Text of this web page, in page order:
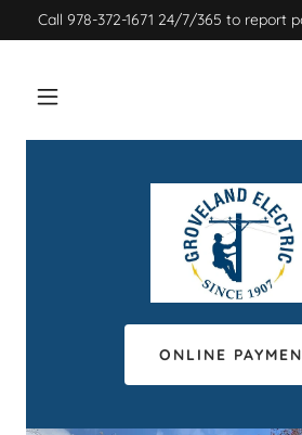
Call 978-372-1671 24/7/365 to report
ONLINE